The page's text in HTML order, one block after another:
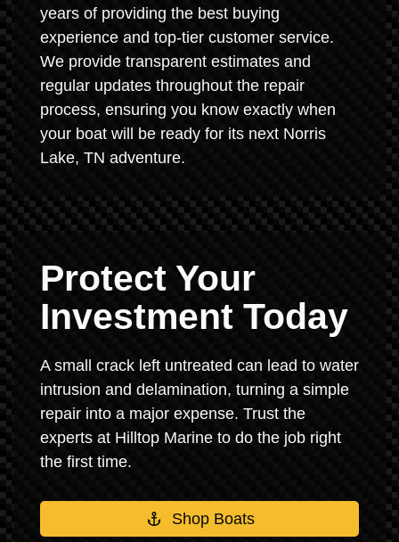
years of providing the best buying
experience and top-tier customer service.
We provide transparent estimates and
regular updates throughout the repair
process, ensuring you know exactly when
your boat will be ready for its next Norris
Lake, TN adventure.
Protect Your
Investment Today
A small crack left untreated can lead to water
intrusion and delamination, turning a simple
repair into a major expense. Trust the
experts at Hilltop Marine to do the job right
the first time.
Shop Boats